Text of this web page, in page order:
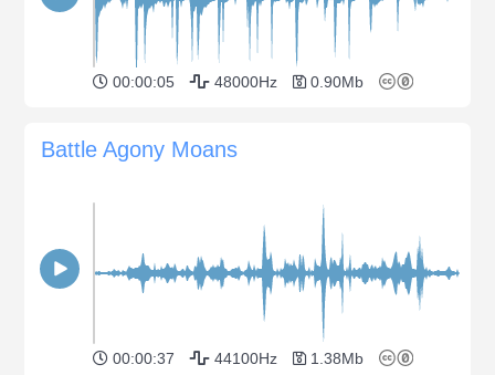
00:00:05 48000Hz 0.90Mb
Battle Agony Moans
00:00:37 44100Hz 1.38Mb